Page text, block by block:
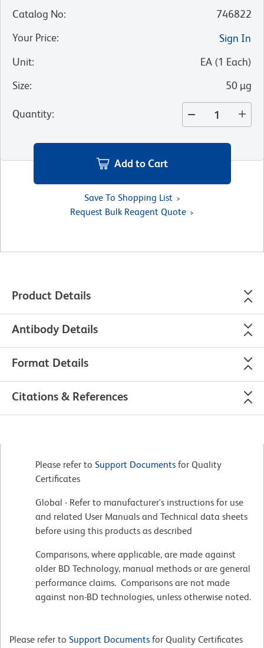
Catalog No:
746822
Your Price:
Sign In
Unit: EA (1 Each)
Size: 50 µg
Quantity:
Add to Cart
Save To Shopping List
Request Bulk Reagent Quote
Product Details
Antibody Details
Format Details
Citations & References
Please refer to Support Documents for Quality
Certificates
Global - Refer to manufacturer's instructions for use
and related User Manuals and Technical data sheets
before using this products as described
Comparisons, where applicable, are made against
older BD Technology, manual methods or are general
performance claims. Comparisons are not made
against non-BD technologies, unless otherwise noted.
Please refer to Support Documents for Quality Certificates